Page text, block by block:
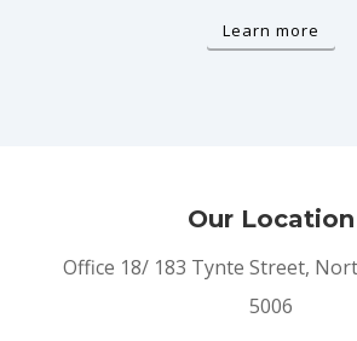
Learn more
Our Location
Office 18/ 183 Tynte Street,
5006